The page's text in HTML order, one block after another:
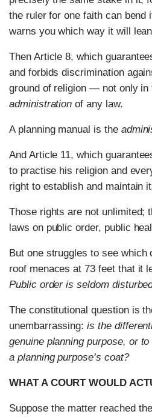
the ruler for one faith can bend
warns you which way it will
Then Article 8, which
and forbids discrimination
ground of religion — not only in
administration of any law.
A planning manual is the
And Article 11, which
to practise his religion and
right to establish and maintain
Those rights are not unlimited;
laws on public order, public
But one struggles to see which
roof menaces at 73 feet that it
Public order is seldom
The constitutional question is
unembarrassing:is the
genuine planning purpose, or
a planning purpose’s coat?
WHAT A COURT WOULD
Suppose the matter reached